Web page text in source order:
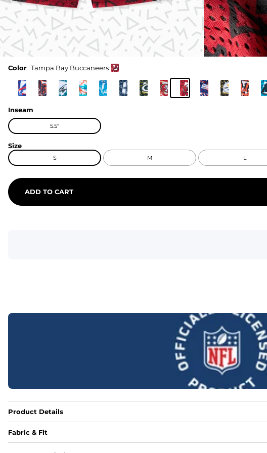
Color Tampa Bay Buccaneers
Inseam
5.5"
Size
S M L
ADD TO CART
Product Details
Fabric & Fit